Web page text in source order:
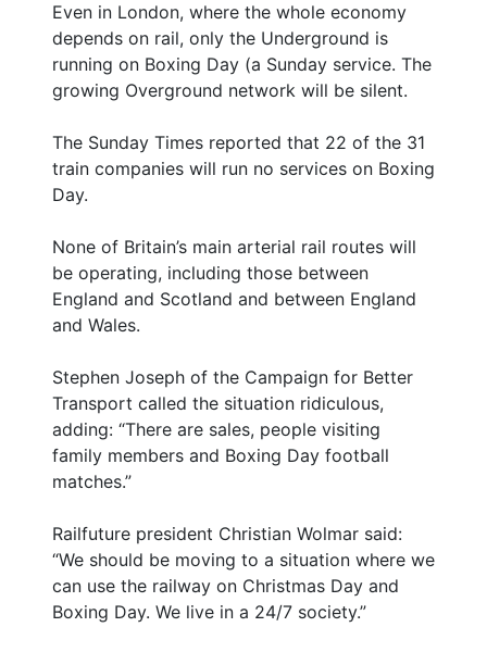
Even in London, where the whole economy
depends on rail, only the Underground is
running on Boxing Day (a Sunday service. The
growing Overground network will be silent.
The Sunday Times reported that 22 of the 31
train companies will run no services on Boxing
Day.
None of Britain’s main arterial rail routes will
be operating, including those between
England and Scotland and between England
and Wales.
Stephen Joseph of the Campaign for Better
Transport called the situation ridiculous,
adding: “There are sales, people visiting
family members and Boxing Day football
matches.”
Railfuture president Christian Wolmar said:
“We should be moving to a situation where we
can use the railway on Christmas Day and
Boxing Day. We live in a 24/7 society.”